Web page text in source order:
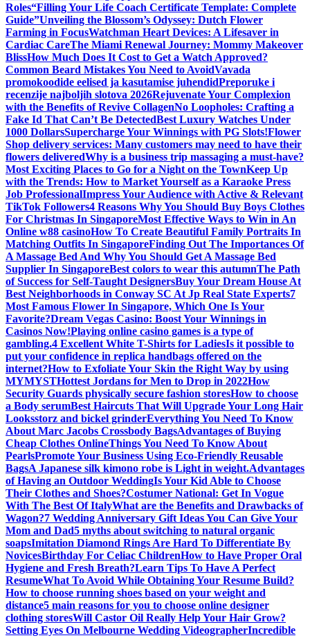
Roles“Filling Your Life Coach Certificate Template: Complete
Guide”Unveiling the Blossom’s Odyssey: Dutch Flower
Farming in FocusWatchman Heart Devices: A Lifesaver in
Cardiac CareThe Miami Renewal Journey: Mommy Makeover
BlissHow Much Does It Cost to Get a Watch Approved?
Common Beard Mistakes You Need to AvoidVavada
promokoodide eelised ja kasutamise juhendidPreporuke i
recenzije najboljih slotova 2026Rejuvenate Your Complexion
with the Benefits of Revive CollagenNo Loopholes: Crafting a
Fake Id That Can’t Be DetectedBest Luxury Watches Under
1000 DollarsSupercharge Your Winnings with PG Slots!Flower
Shop delivery services: Many customers may need to have their
flowers deliveredWhy is a business trip massaging a must-have?
Most Exciting Places to Go for a Night on the TownKeep Up
with the Trends: How to Market Yourself as a Karaoke Press
Job ProfessionalImpress Your Audience with Active & Relevant
TikTok Followers4 Reasons Why You Should Buy Boys Clothes
For Christmas In SingaporeMost Effective Ways to Win in An
Online w88 casinoHow To Create Beautiful Family Portraits In
Matching Outfits In SingaporeFinding Out The Importances Of
A Massage Bed And Why You Should Get A Massage Bed
Supplier In SingaporeBest colors to wear this autumnThe Path
of Success for Self-Taught DesignersBuy Your Dream House At
Best Neighborhoods in Conway SC At Jp Real State Experts7
Most Famous Flower In Singapore, Which One Is Your
Favorite?Dream Vegas Casino: Boost Your Winnings in
Casinos Now!Playing online casino games is a type of
gambling.4 Excellent White T-Shirts for LadiesIs it possible to
put your confidence in replica handbags offered on the
internet?How to Exfoliate Your Skin the Right Way by using
MYMYSTHottest Jordans for Men to Drop in 2022How
Security Guards physically secure fashion storesHow to choose
a Body serumBest Haircuts That Will Upgrade Your Long Hair
Looksstorz and bickel grinderEverything You Need To Know
About Marc Jacobs Crossbody BagsAdvantages of Buying
Cheap Clothes OnlineThings You Need To Know About
PearlsPromote Your Business Using Eco-Friendly Reusable
BagsA Japanese silk kimono robe is Light in weight.Advantages
of Having an Outdoor WeddingIs Your Kid Able to Choose
Their Clothes and Shoes?Costumer National: Get In Vogue
With The Best Of ItalyWhat are the Benefits and Drawbacks of
Wagon?7 Wedding Anniversary Gift Ideas You Can Give Your
Mom and Dad5 myths about switching to natural organic
soapsImitation Diamond Rings Are Hard To Differentiate By
NovicesBirthday For Celiac ChildrenHow to Have Proper Oral
Hygiene and Fresh Breath?Learn Tips To Have A Perfect
ResumeWhat To Avoid While Obtaining Your Resume Build?
How to choose running shoes based on your weight and
distance5 main reasons for you to choose online designer
clothing storesWill Castor Oil Really Help Your Hair Grow?
Setting Eyes On Melbourne Wedding VideographerIncredible